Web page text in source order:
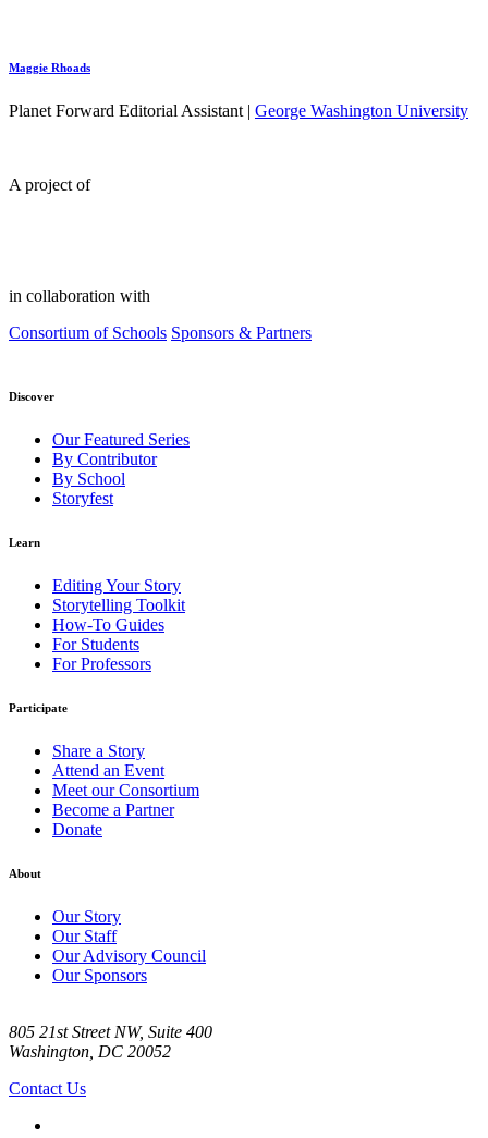
Maggie Rhoads
Planet Forward Editorial Assistant | George Washington University
A project of
in collaboration with
Consortium of Schools Sponsors & Partners
Discover
Our Featured Series
By Contributor
By School
Storyfest
Learn
Editing Your Story
Storytelling Toolkit
How-To Guides
For Students
For Professors
Participate
Share a Story
Attend an Event
Meet our Consortium
Become a Partner
Donate
About
Our Story
Our Staff
Our Advisory Council
Our Sponsors
805 21st Street NW, Suite 400
Washington, DC 20052
Contact Us